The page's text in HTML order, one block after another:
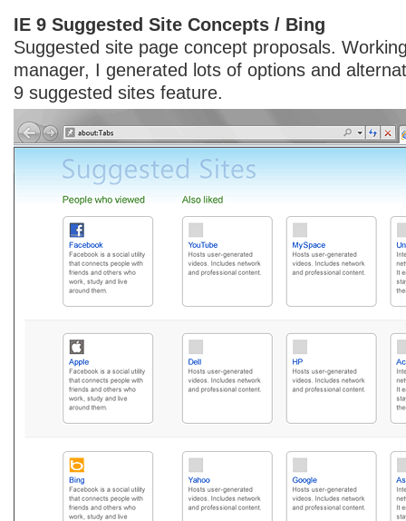
IE 9 Suggested Site Concepts / Bing
Suggested site page concept proposals.
manager, I generated lots of options and
9 suggested sites feature.